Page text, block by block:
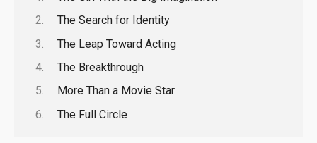
The Search for Identity
The Leap Toward Acting
The Breakthrough
More Than a Movie Star
The Full Circle